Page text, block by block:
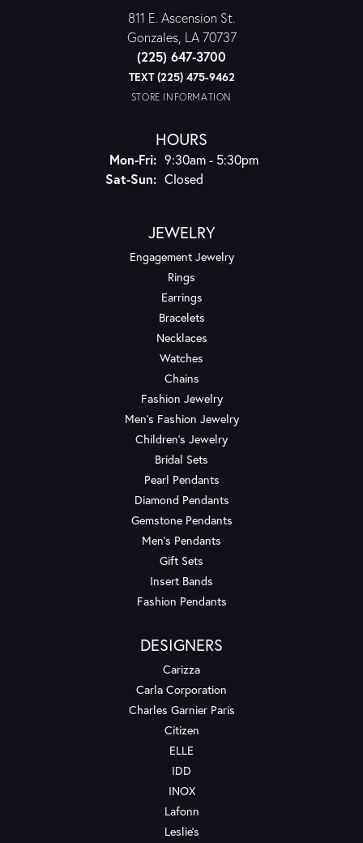
811 E. Ascension St.
Gonzales, LA 70737
(225) 647-3700
TEXT (225) 475-9462
STORE INFORMATION
HOURS
Mon-Fri:Monday - Friday:
9:30am - 5:30pm
Sat-Sun:Saturday - Sunday:
Closed
JEWELRY
Engagement Jewelry
Rings
Earrings
Bracelets
Necklaces
Watches
Chains
Fashion Jewelry
Men's Fashion Jewelry
Children's Jewelry
Bridal Sets
Pearl Pendants
Diamond Pendants
Gemstone Pendants
Men's Pendants
Gift Sets
Insert Bands
Fashion Pendants
DESIGNERS
Carizza
Carla Corporation
Charles Garnier Paris
Citizen
ELLE
IDD
INOX
Lafonn
Leslie's